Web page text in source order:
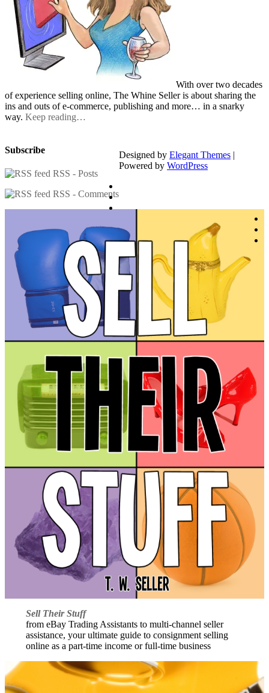
With over two decades
of experience selling online, The Whine Seller is about sharing the
ins and outs of e-commerce, publishing and more… in a snarky
way. Keep reading…
Subscribe
RSS - Posts
RSS - Comments
Sell Their Stuff
from eBay Trading Assistants to multi-channel seller
assistance, your ultimate guide to consignment selling
online as a part-time income or full-time business
Designed by Elegant Themes |
Powered by WordPress